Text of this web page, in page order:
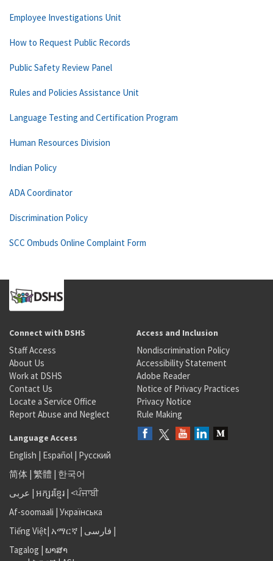
Employee Investigations Unit
How to Request Public Records
Public Safety Review Panel
Rules and Policies Assistance Unit
Language Testing and Certification Program
Human Resources Division
Indian Policy
ADA Coordinator
Discrimination Policy
SCC Ombuds Online Complaint Form
Connect with DSHS
Staff Access
About Us
Work at DSHS
Contact Us
Locate a Service Office
Report Abuse and Neglect
Access and Inclusion
Nondiscrimination Policy
Accessibility Statement
Adobe Reader
Notice of Privacy Practices
Privacy Notice
Rule Making
Language Access
English | Español | Русский
简体 | 繁體 | 한국어
عربى | អក្សរខ្មែរ | <ਪੰਜਾਬੀ
Af-soomaali | Українська
Tiếng Việt| አማርኛ | فارسی |
Tagalog | ພາສາ